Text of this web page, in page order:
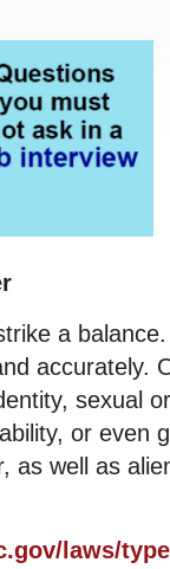
a
accurately.
sexual
or even
as well as
laws/